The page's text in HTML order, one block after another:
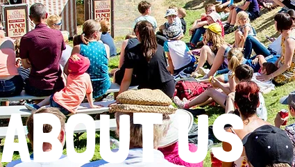
ABOUT US